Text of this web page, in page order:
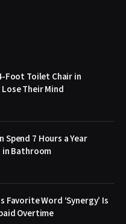
Foot Toilet Chair in
Their Mind
Spend 7 Hours a Year
in Bathroom
Favorite Word ‘Synergy’ Is
Overtime